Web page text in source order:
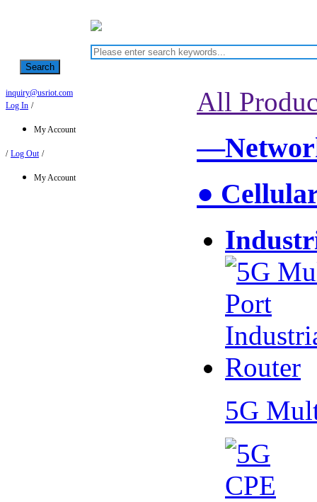
Search
inquiry@usriot.com
Log In /
My Account
/ Log Out /
My Account
All
●
5G